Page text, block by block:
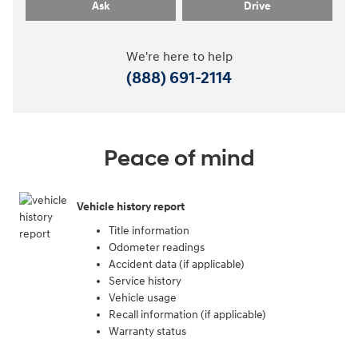
Ask Drive
We're here to help
(888) 691-2114
Peace of mind
Vehicle history report
Title information
Odometer readings
Accident data (if applicable)
Service history
Vehicle usage
Recall information (if applicable)
Warranty status